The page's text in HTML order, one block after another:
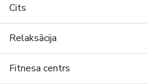
Cits
Relaksācija
Fitnesa centrs